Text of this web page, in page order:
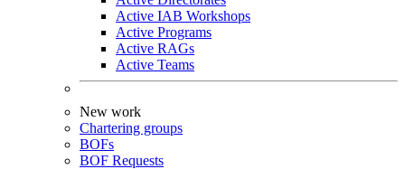
Active IAB Workshops
Active Programs
Active RAGs
Active Teams
New work
Chartering groups
BOFs
BOF Requests